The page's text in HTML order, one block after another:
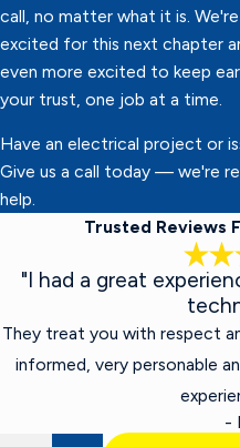
call, no matter what it is. We're
excited for this next chapter
even more excited to keep
your trust, one job at a time.
Have an electrical project or
Give us a call today — we're
help.
Trusted Reviews
"I had a great
They treat you with respect
informed, very personable
-